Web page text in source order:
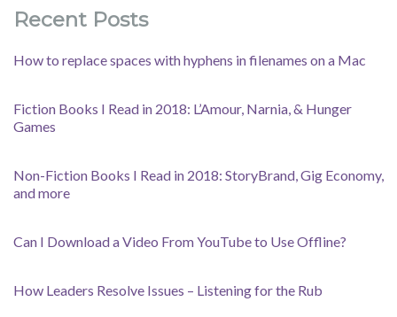
Recent Posts
How to replace spaces with hyphens in filenames on a Mac
Fiction Books I Read in 2018: L’Amour, Narnia, & Hunger
Games
Non-Fiction Books I Read in 2018: StoryBrand, Gig Economy,
and more
Can I Download a Video From YouTube to Use Offline?
How Leaders Resolve Issues – Listening for the Rub